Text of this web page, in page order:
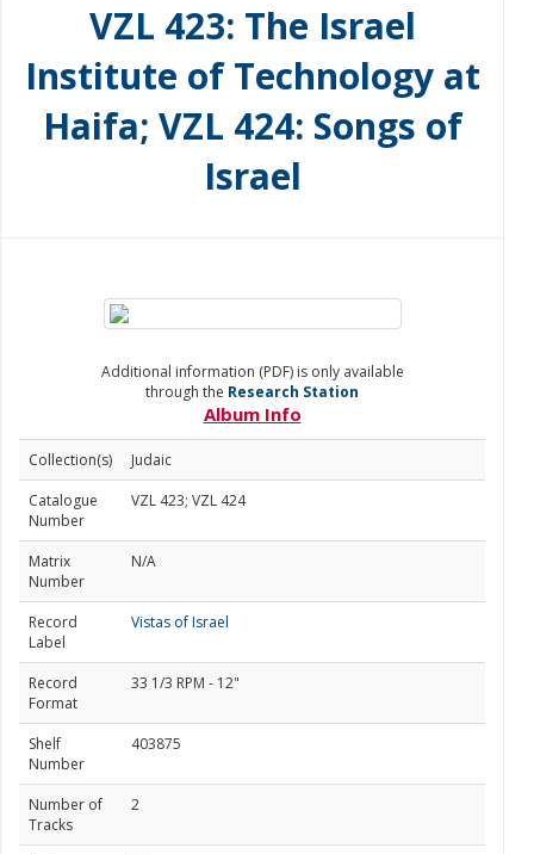
VZL 423: The Israel
Institute of Technology at
Haifa; VZL 424: Songs of
Israel
Additional information (PDF) is only available
through the Research Station
Album Info
Collection(s)
Judaic
Catalogue
Number
VZL 423; VZL 424
Matrix
Number
N/A
Record
Label
Vistas of Israel
Record
Format
33 1/3 RPM - 12"
Shelf
Number
403875
Number of
Tracks
2